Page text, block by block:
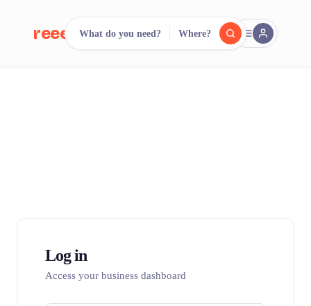
reeent! FR
What do you need? Where?
Log in
Access your business dashboard